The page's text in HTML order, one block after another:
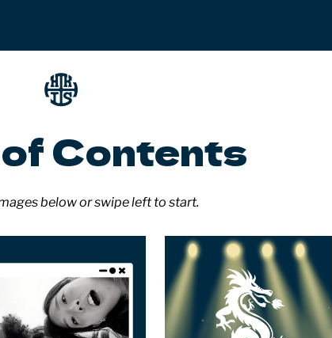
Contents
below or swipe left to start.